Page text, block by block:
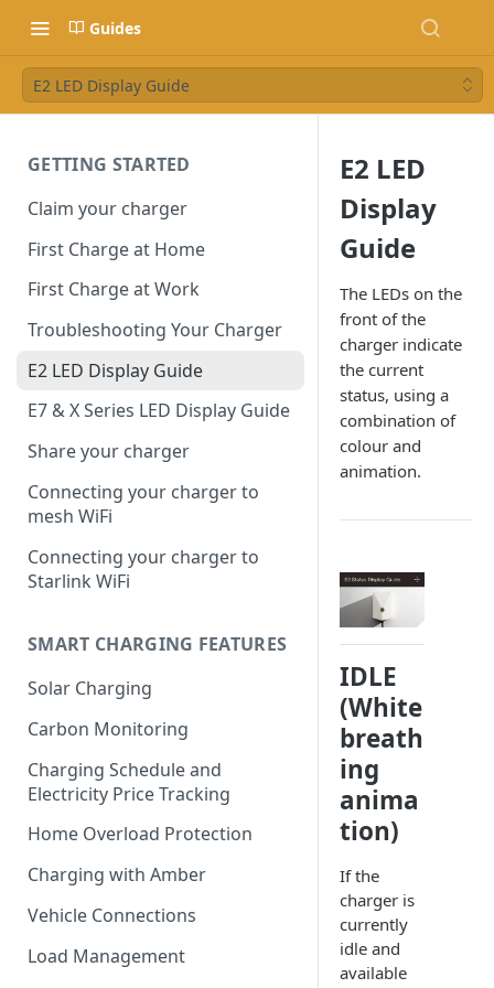
Guides
E2 LED Display Guide
GETTING STARTED
Claim your charger
First Charge at Home
First Charge at Work
Troubleshooting Your Charger
E2 LED Display Guide
E7 & X Series LED Display Guide
Share your charger
Connecting your charger to
mesh WiFi
Connecting your charger to
Starlink WiFi
SMART CHARGING FEATURES
Solar Charging
Carbon Monitoring
Charging Schedule and
Electricity Price Tracking
Home Overload Protection
Charging with Amber
Vehicle Connections
Load Management
E2 LED
Display
Guide
The LEDs on the
front of the
charger indicate
the current
status, using a
combination of
colour and
animation.
IDLE
(White
breath
ing
anima
tion)
If the
charger is
currently
idle and
available